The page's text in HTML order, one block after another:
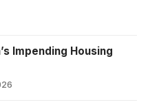
Impending Housing